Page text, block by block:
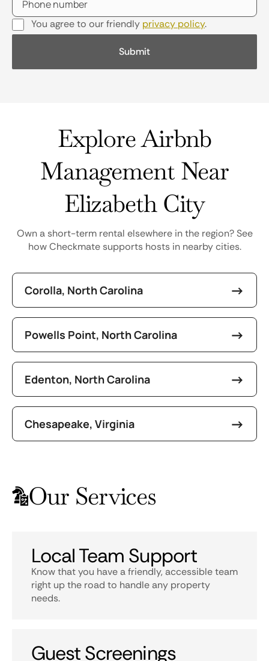
You agree to our friendly privacy policy.
Explore Airbnb
Management Near
Elizabeth City
Own a short-term rental elsewhere in the region? See
how Checkmate supports hosts in nearby cities.
Corolla, North Carolina
Powells Point, North Carolina
Edenton, North Carolina
Chesapeake, Virginia
Our Services
Local Team Support
Know that you have a friendly, accessible team
right up the road to handle any property
needs.
Guest Screenings